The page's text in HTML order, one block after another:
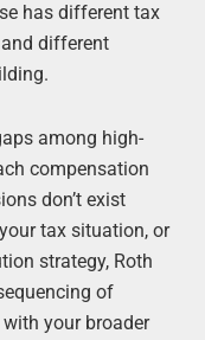
has different tax
different
among high-
compensation
don’t exist
tax situation, or
strategy, Roth
of
your broader